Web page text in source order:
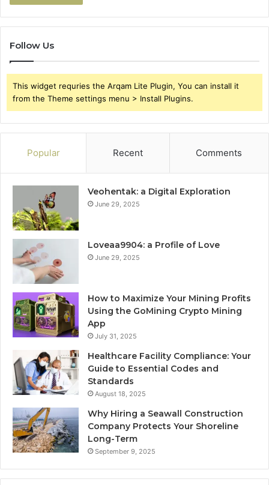
Follow Us
This widget requries the Arqam Lite Plugin, You can install it
from the Theme settings menu > Install Plugins.
Popular Recent Comments
Veohentak: a Digital Exploration
June 29, 2025
Loveaa9904: a Profile of Love
June 29, 2025
How to Maximize Your Mining Profits
Using the GoMining Crypto Mining
App
July 31, 2025
Healthcare Facility Compliance: Your
Guide to Essential Codes and
Standards
August 18, 2025
Why Hiring a Seawall Construction
Company Protects Your Shoreline
Long-Term
September 9, 2025